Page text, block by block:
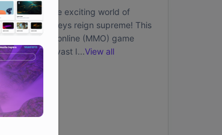
yourself in the exciting world of
where monkeys reign supreme! This
multiplayer online (MMO) game
to explore vast lands, gather
and interact with other players,
a unique and engaging experience.
is an expansive world where players
missions, gather resources, craft
...View all